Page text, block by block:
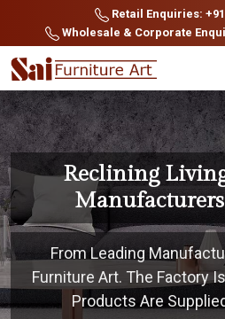
Retail Enquiries:
Wholesale & Corporate
Reclining
From Leading
Furniture Art. The Factory
Products Are